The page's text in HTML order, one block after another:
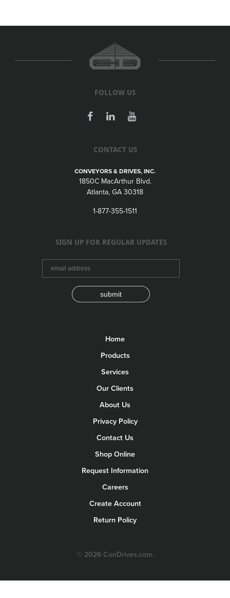
FOLLOW US
CONTACT US
CONVEYORS & DRIVES, INC.
1850C MacArthur Blvd.
Atlanta, GA 30318
1-877-355-1511
SIGN UP FOR REGULAR UPDATES
submit
Home
Products
Services
Our Clients
About Us
Privacy Policy
Contact Us
Shop Online
Request Information
Careers
Create Account
Return Policy
© 2026 ConDrives.com.